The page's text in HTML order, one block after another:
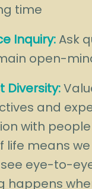
time
Inquiry:Ask
open-
Diversity:
and
with
life means
eye-to-
happens